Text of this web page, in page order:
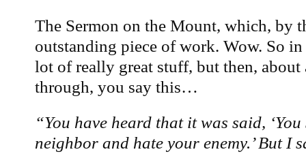
The Sermon on the Mount, which, by
outstanding piece of work. Wow. So
lot of really great stuff, but then,
through, you say this…
“You have heard that it was said,
neighbor and hate your enemy.’ But I